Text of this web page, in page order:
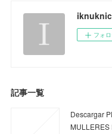
フォ
記事一覧
Descargar
MULLERES